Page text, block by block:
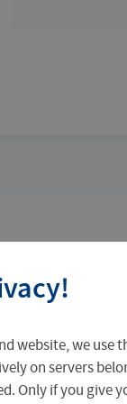
Accomodation
Central
Staff Mobility
Language
Central
Facts &
and
website, we
on servers
Only if you give